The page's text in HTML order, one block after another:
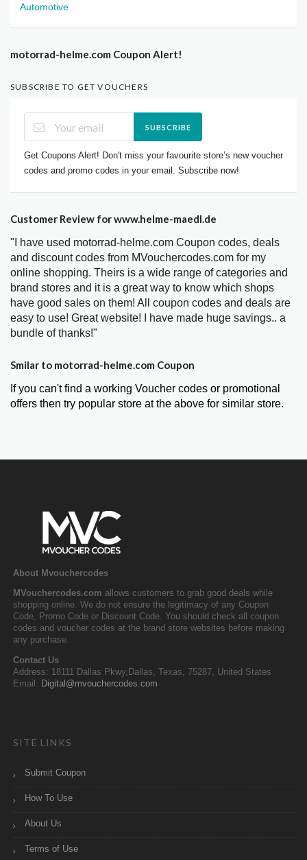
Automotive
motorrad-helme.com Coupon Alert!
SUBSCRIBE TO GET VOUCHERS
SUBSCRIBE
Get Coupons Alert! Don't miss your favourite store’s new voucher
codes and promo codes in your email. Subscribe now!
Customer Review for www.helme-maedl.de
"I have used motorrad-helme.com Coupon codes, deals
and discount codes from MVouchercodes.com for my
online shopping. Theirs is a wide range of categories and
brand stores and it is a great way to know which shops
have good sales on them! All coupon codes and deals are
easy to use! Great website! I have made huge savings.. a
bundle of thanks!"
Smilar to motorrad-helme.com Coupon
If you can't find a working Voucher codes or promotional
offers then try popular store at the above for similar store.
About Mvouchercodes
MVouchercodes.com allows customers to grab good deals while
shopping online. We do not ensure the legitimacy of any Coupon
Code, Promo Code or Discount Code. You should check all coupon
codes and voucher codes at the brand store websites before making
any purchase.
Contact Us
Address: 18111 Dallas Pkwy,Dallas, Texas, 75287, United States
Email: Digital@mvouchercodes.com
SITE LINKS
Submit Coupon
How To Use
About Us
Terms of Use